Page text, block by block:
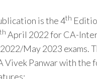
is the 4th
th April 2022 for CA-
May 2023 exams.
Vivek Panwar with the